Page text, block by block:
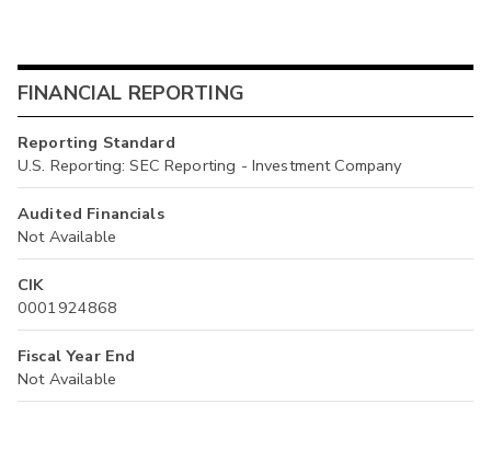
FINANCIAL REPORTING
Reporting Standard
U.S. Reporting: SEC Reporting - Investment Company
Audited Financials
Not Available
CIK
0001924868
Fiscal Year End
Not Available